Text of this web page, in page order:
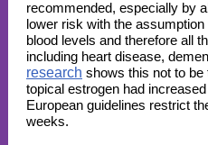
recommended, especially by
lower risk with the
blood levels and therefore all
including heart disease,
research shows this not to
topical estrogen had
European guidelines restrict
weeks.